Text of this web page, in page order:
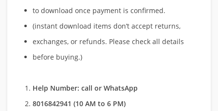
to download once payment is confirmed.
(instant download items don’t accept returns,
exchanges, or refunds. Please check all details
before buying.)
Help Number: call or WhatsApp
8016842941 (10 AM to 6 PM)